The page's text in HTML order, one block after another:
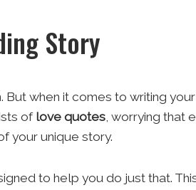
Story
when it comes to writing
of love quotes, worrying that
your unique story.
to help you do just that. This